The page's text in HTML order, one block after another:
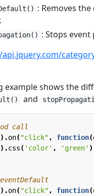
: Removes
: Stops
example shows the
and
).on("click" , function(
).css( 'color' , 'green'
).on("click" , function(